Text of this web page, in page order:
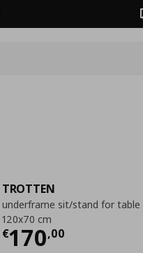
TROTTEN
underframe sit/stand for
120x70 cm
€170,00
Current price